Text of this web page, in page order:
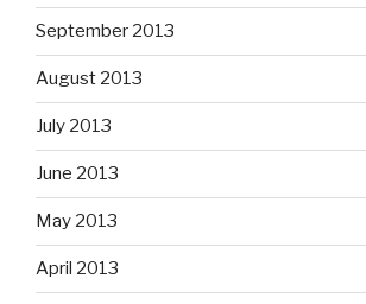
September 2013
August 2013
July 2013
June 2013
May 2013
April 2013